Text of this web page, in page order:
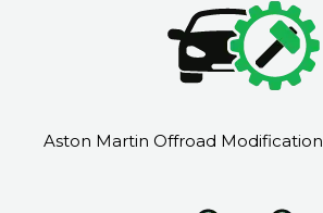
Aston Martin Offroad Modification